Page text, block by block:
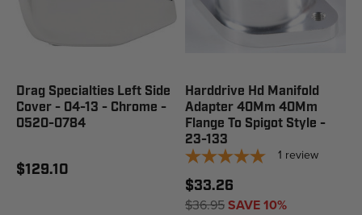
Drag Specialties Left Side
Cover - 04-13 - Chrome -
0520-0784
$129.10
Harddrive Hd Manifold
Adapter 40Mm 40Mm
Flange To Spigot Style -
23-133
1 review
$33.26
$36.95SAVE 10%